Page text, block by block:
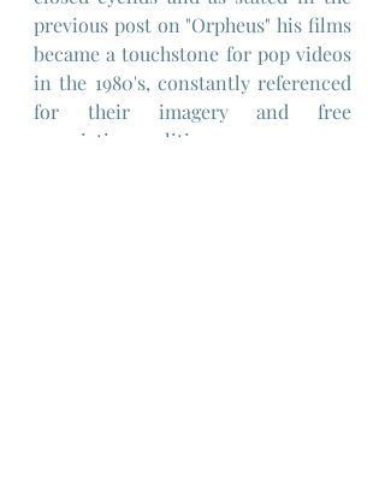
previous post on "Orpheus" his films
became a touchstone for pop videos
in the 1980's, constantly referenced
for their imagery and free
associative qualities.